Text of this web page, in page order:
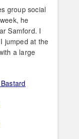
group social
he
Samford. I
jumped at the
a large